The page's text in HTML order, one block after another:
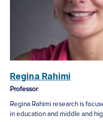
Regina Rahimi
Professor
Regina Rahimi research is
in education and middle and